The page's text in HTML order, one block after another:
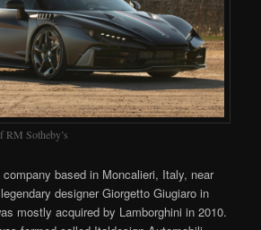
RM Sotheby’s
based in Moncalieri, Italy, near
designer Giorgetto Giugiaro in
mostly acquired by Lamborghini in 2010.